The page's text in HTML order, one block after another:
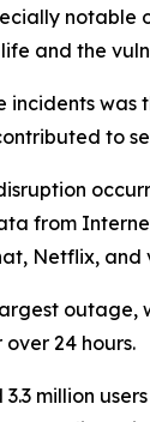
and the
incidents was
to
from
Netflix, and
outage,
24 hours.
million